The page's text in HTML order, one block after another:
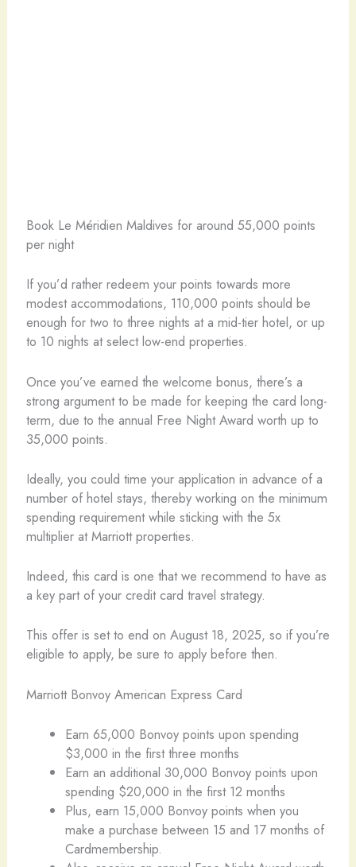
Book Le Méridien Maldives for around 55,000 points
per night
If you’d rather redeem your points towards more
modest accommodations, 110,000 points should be
enough for two to three nights at a mid-tier hotel, or up
to 10 nights at select low-end properties.
Once you’ve earned the welcome bonus, there’s a
strong argument to be made for keeping the card long-
term, due to the annual Free Night Award worth up to
35,000 points.
Ideally, you could time your application in advance of a
number of hotel stays, thereby working on the minimum
spending requirement while sticking with the 5x
multiplier at Marriott properties.
Indeed, this card is one that we recommend to have as
a key part of your credit card travel strategy.
This offer is set to end on August 18, 2025, so if you’re
eligible to apply, be sure to apply before then.
Marriott Bonvoy American Express Card
Earn 65,000 Bonvoy points upon spending
$3,000 in the first three months
Earn an additional 30,000 Bonvoy points upon
spending $20,000 in the first 12 months
Plus, earn 15,000 Bonvoy points when you
make a purchase between 15 and 17 months of
Cardmembership.